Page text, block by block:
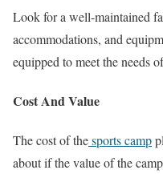
Look for a well-maintained
accommodations, and
equipped to meet the needs
Cost And Value
The cost of thesports camp
about if the value of the